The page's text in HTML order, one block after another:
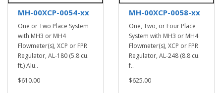
MH-00XCP-0054-xx
One or Two Place System
with MH3 or MH4
Flowmeter(s), XCP or FPR
Regulator, AL-180 (5.8 cu.
ft.) Alu..
$610.00
MH-00XCP-0058-xx
One, Two, or Four Place
System with MH3 or MH4
Flowmeter(s), XCP or FPR
Regulator, AL-248 (8.8 cu.
f..
$625.00